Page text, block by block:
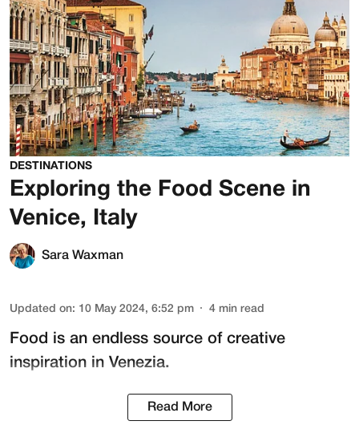
DESTINATIONS
Exploring the Food Scene in
Venice, Italy
Sara Waxman
Updated on: 10 May 2024, 6:52 pm 4 min read
Food is an endless source of creative
inspiration in Venezia.
Read More